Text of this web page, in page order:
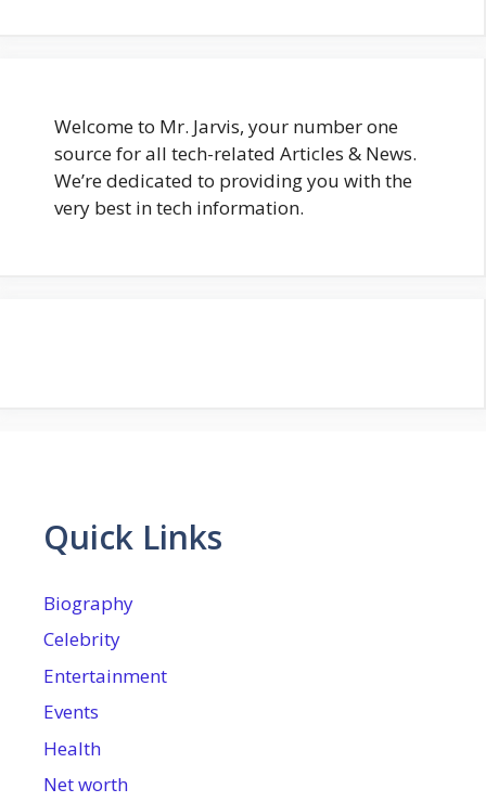
Welcome to Mr. Jarvis, your number one
source for all tech-related Articles & News.
We’re dedicated to providing you with the
very best in tech information.
Quick Links
Biography
Celebrity
Entertainment
Events
Health
Net worth